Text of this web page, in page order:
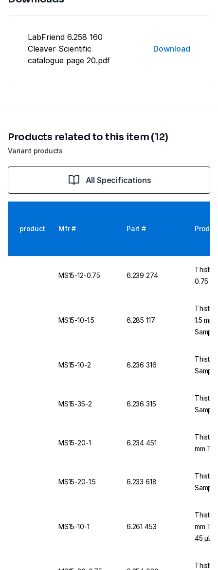
LabFriend 6.258 160
Cleaver Scientific
catalogue page 20.pdf
Download
Variant products
Products related to this item (12)
All Specifications
product Mfr # Part #
MS15-12-0.75 6.239 274
Thistle
0.75
MS15-10-1.5 6.285 117
Thistle
1.5
MS15-10-2 6.236 316
Thistle
MS15-35-2 6.236 315
Thistle
MS15-20-1 6.234 451
Thistle
mm
MS15-20-1.5 6.233 618
Thistle
MS15-10-1 6.261 453
Thistle
mm
45 µL
Thistle